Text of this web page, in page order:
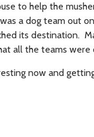
to help the
a dog team out
its destination.
all the teams
now and